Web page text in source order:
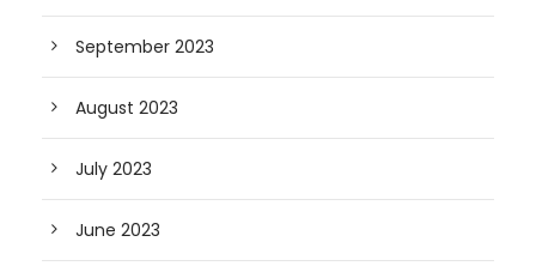
September 2023
August 2023
July 2023
June 2023